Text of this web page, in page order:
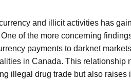
and illicit activities has
of the more concerning
payments to darknet
in Canada. This relationship
illegal drug trade but also